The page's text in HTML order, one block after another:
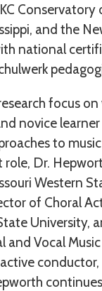
Conservatory
and the
national
focus on
novice
to
role, Dr.
Western
of Choral
University,
and Vocal
conductor,